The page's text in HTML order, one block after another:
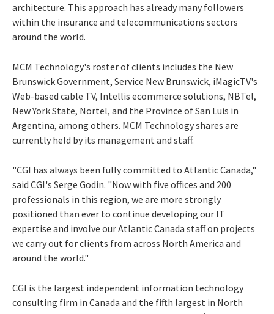
architecture. This approach has already many followers
within the insurance and telecommunications sectors
around the world.
MCM Technology's roster of clients includes the New
Brunswick Government, Service New Brunswick, iMagicTV's
Web-based cable TV, Intellis ecommerce solutions, NBTel,
New York State, Nortel, and the Province of San Luis in
Argentina, among others. MCM Technology shares are
currently held by its management and staff.
"CGI has always been fully committed to Atlantic Canada,"
said CGI's Serge Godin. "Now with five offices and 200
professionals in this region, we are more strongly
positioned than ever to continue developing our IT
expertise and involve our Atlantic Canada staff on projects
we carry out for clients from across North America and
around the world."
CGI is the largest independent information technology
consulting firm in Canada and the fifth largest in North